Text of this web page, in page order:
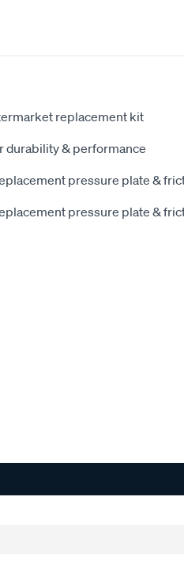
replacement kit
durability & performance
pressure plate &
pressure plate &